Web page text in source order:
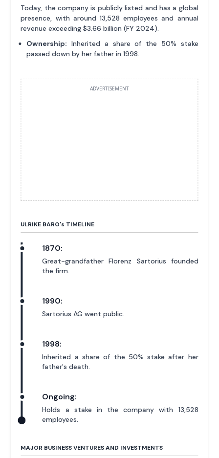
Today, the company is publicly listed and has a global
presence, with around 13,528 employees and annual
revenue exceeding $3.66 billion (FY 2024).
Ownership: Inherited a share of the 50% stake
passed down by her father in 1998.
ADVERTISEMENT
ULRIKE BARO's TIMELINE
1870:
Great-grandfather Florenz Sartorius founded
the firm.
1990:
Sartorius AG went public.
1998:
Inherited a share of the 50% stake after her
father's death.
Ongoing:
Holds a stake in the company with 13,528
employees.
MAJOR BUSINESS VENTURES AND INVESTMENTS